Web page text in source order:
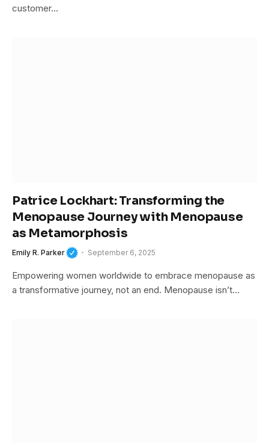
customer…
Patrice Lockhart: Transforming the
Menopause Journey with Menopause
as Metamorphosis
Emily R. Parker September 6, 2025
Empowering women worldwide to embrace menopause as
a transformative journey, not an end. Menopause isn’t…